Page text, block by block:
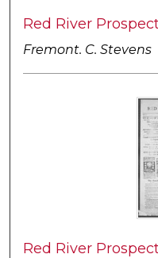
Red River
Fremont. C. Stevens
Red River